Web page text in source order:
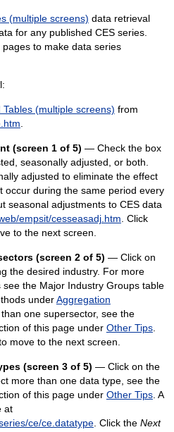
(multiple screens) data retrieval
for any published CES series.
to make data series
(multiple screens) from
(screen 1 of 5) — Check the box
seasonally adjusted, or both.
adjusted to eliminate the effect
occur during the same period every
seasonal adjustments to CES data
empsit/cesseasadj.htm . Click
to the next screen.
(screen 2 of 5) — Click on
the desired industry. For more
the Major Industry Groups table
underAggregation
one supersector, see the
of this page under Other Tips.
move to the next screen.
(screen 3 of 5) — Click on the
more than one data type, see the
of this page under Other Tips. A
at
ce/ce.datatype. Click the Next